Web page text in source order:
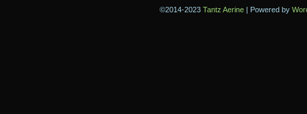
©2014-2023 Tantz Aerine | Powered by